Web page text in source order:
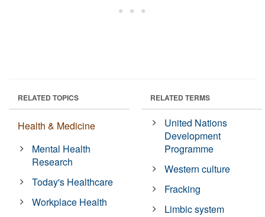
RELATED TOPICS
Health & Medicine
Mental Health
Research
Today's Healthcare
Workplace Health
RELATED TERMS
United Nations
Development
Programme
Western culture
Fracking
Limbic system